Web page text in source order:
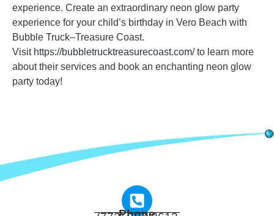
experience. Create an extraordinary neon glow party
experience for your child’s birthday in Vero Beach with
Bubble Truck–Treasure Coast.
Visit https://bubbletrucktreasurecoast.com/to learn more
about their services and book an enchanting neon glow
party today!